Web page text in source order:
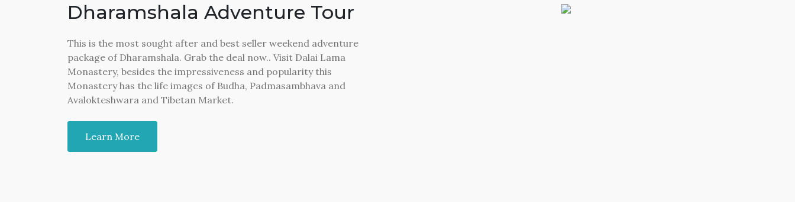
Dharamshala Adventure Tour
This is the most sought after and best seller weekend adventure
package of Dharamshala. Grab the deal now.. Visit Dalai Lama
Monastery, besides the impressiveness and popularity this
Monastery has the life images of Budha, Padmasambhava and
Avalokteshwara and Tibetan Market.
Learn More